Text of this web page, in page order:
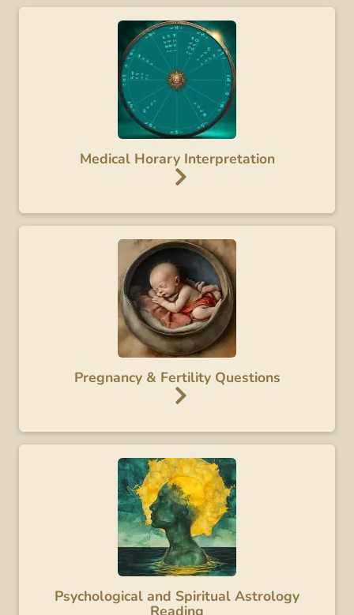
Medical Horary Interpretation
Pregnancy & Fertility Questions
Psychological and Spiritual Astrology
Reading